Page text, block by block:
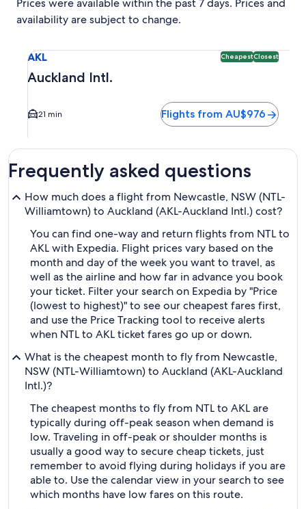
Prices were available within the past 7 days. Prices and
availability are subject to change.
AKL CheapestClosest
Auckland Intl.
21 min Flights from AU$976
Frequently asked questions
How much does a flight from Newcastle, NSW (NTL-
Williamtown) to Auckland (AKL-Auckland Intl.) cost?
You can find one-way and return flights from NTL to
AKL with Expedia. Flight prices vary based on the
month and day of the week you want to travel, as
well as the airline and how far in advance you book
your ticket. Filter your search on Expedia by "Price
(lowest to highest)" to see our cheapest fares first,
and use the Price Tracking tool to receive alerts
when NTL to AKL ticket fares go up or down.
What is the cheapest month to fly from Newcastle,
NSW (NTL-Williamtown) to Auckland (AKL-Auckland
Intl.)?
The cheapest months to fly from NTL to AKL are
typically during off-peak season when demand is
low. Traveling in off-peak or shoulder months is
usually a good way to secure cheap tickets, just
remember to avoid flying during holidays if you are
able to. Use the calendar view in your search to see
which months have low fares on this route.